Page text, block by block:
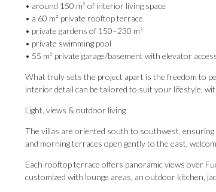
• around 150 m² of interior living space
• a 60 m² private rooftop terrace
• private gardens of 150–230 m²
• private swimming pool
• 55 m² private garage/basement with elevator
What truly sets the project apart is the freedom to
interior detail can be tailored to suit your lifestyle,
Light, views & outdoor living
The villas are oriented south to southwest,
and morning terraces open gently to the east,
Each rooftop terrace offers panoramic views over
customized with lounge areas, an outdoor kitchen,